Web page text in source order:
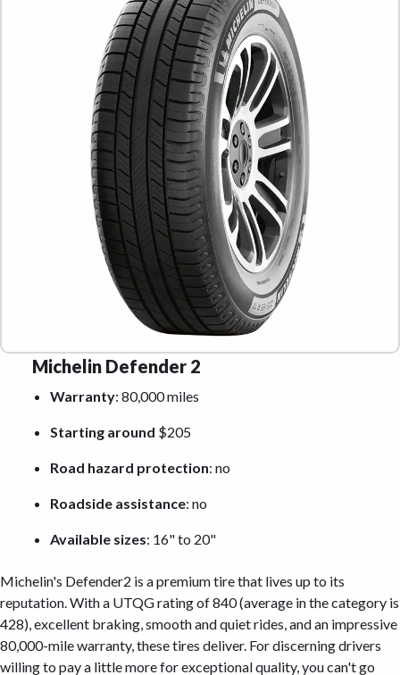
Michelin Defender 2
Warranty: 80,000 miles
Starting around $205
Road hazard protection: no
Roadside assistance: no
Available sizes: 16" to 20"
Michelin's Defender2 is a premium tire that lives up to its
reputation. With a UTQG rating of 840 (average in the category is
428), excellent braking, smooth and quiet rides, and an impressive
80,000-mile warranty, these tires deliver. For discerning drivers
willing to pay a little more for exceptional quality, you can't go